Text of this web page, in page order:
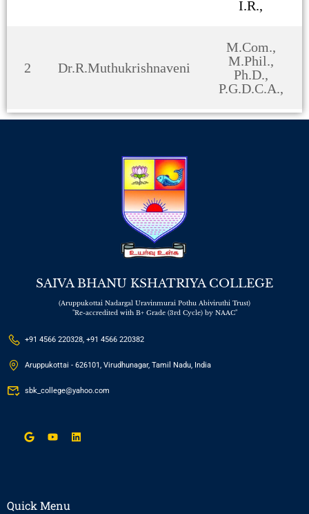
I.R.,
2 Dr.R.Muthukrishnaveni
M.Com.,
M.Phil.,
Ph.D.,
P.G.D.C.A.,
SAIVA BHANU KSHATRIYA COLLEGE
(Aruppukottai Nadargal Uravinmurai Pothu Abiviruthi Trust)
"Re-accredited with B+ Grade (3rd Cycle) by NAAC"
+91 4566 220328, +91 4566 220382
Aruppukottai - 626101, Virudhunagar, Tamil Nadu, India
sbk_college@yahoo.com
Quick Menu